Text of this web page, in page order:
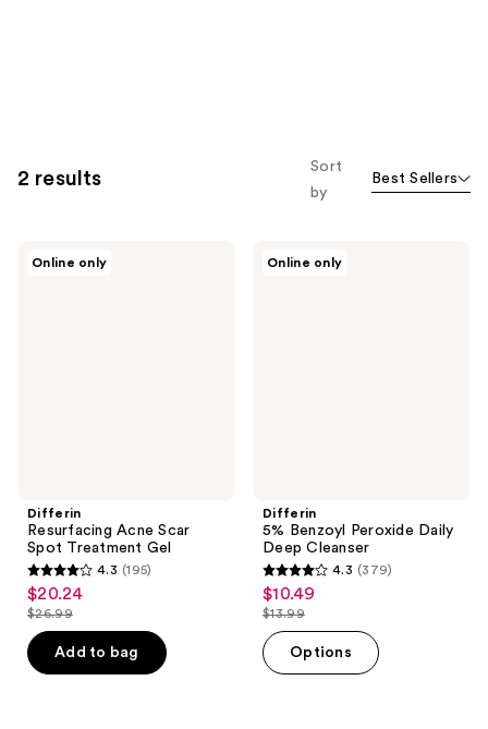
2 results
Sort
by
Best Sellers
Online only
Differin
Resurfacing Acne Scar
Spot Treatment Gel
4.3
out
of
5
4.3 (195)
sale
price
$20.24
$20.24
list
price
$26.99
$26.99
Add to bag
Online only
Differin
5% Benzoyl Peroxide Daily
Deep Cleanser
4.3
out
of
5
4.3 (379)
sale
price
$10.49
$10.49
list
price
$13.99
$13.99
Options